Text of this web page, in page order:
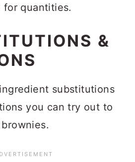
for quantities.
&
substitutions
you can try out to